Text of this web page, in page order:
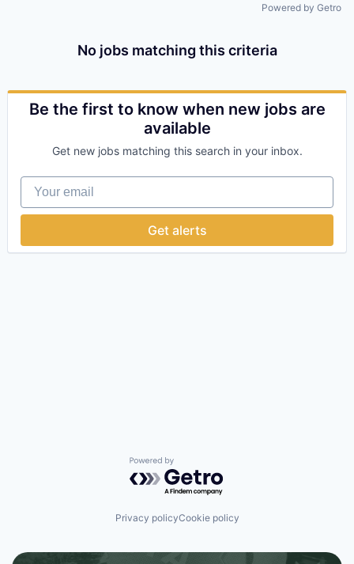
Online
Ask Us Anything
© 2025 Capital Factory.
All rights reserved.
Powered by Getro
No jobs matching this criteria
Be the first to know when new jobs are
available
Get new jobs matching this search in your inbox.
Your email
Get alerts
Powered by Getro.com
Privacy policyCookie policy